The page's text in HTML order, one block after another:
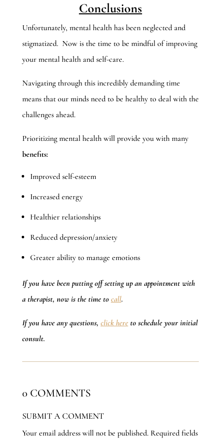
Conclusions
Unfortunately, mental health has been neglected and
stigmatized. Now is the time to be mindful of improving
your mental health and self-care.
Navigating through this incredibly demanding time
means that our minds need to be healthy to deal with the
challenges ahead.
Prioritizing mental health will provide you with many
benefits:
Improved self-esteem
Increased energy
Healthier relationships
Reduced depression/anxiety
Greater ability to manage emotions
If you have been putting off setting up an appointment with
a therapist, now is the time to call.
If you have any questions, click hereto schedule your initial
consult.
0 COMMENTS
SUBMIT A COMMENT
Your email address will not be published. Required fields